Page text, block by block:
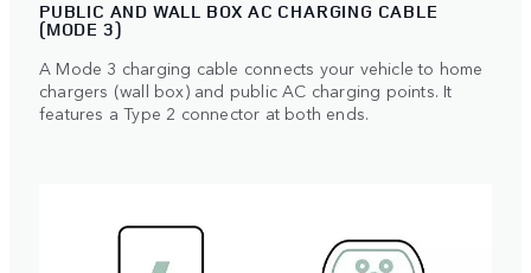
PUBLIC AND WALL BOX AC CHARGING CABLE
(MODE 3)
A Mode 3 charging cable connects your vehicle to home
chargers (wall box) and public AC charging points. It
features a Type 2 connector at both ends.